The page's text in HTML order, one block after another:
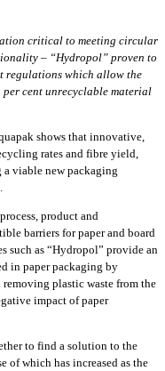
critical to meeting circular
– “Hydropol” proven to
regulations which allow the
per cent unrecyclable material
shows that innovative,
rates and fibre yield,
viable new packaging
product and
barriers for paper and board
such as “Hydropol” provide an
in paper packaging by
plastic waste from the
impact of paper
to find a solution to the
of which has increased as the